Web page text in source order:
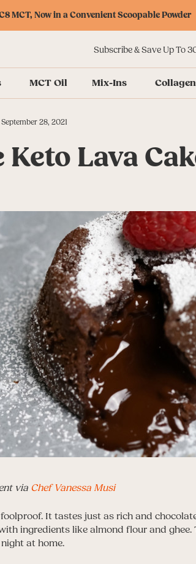
MCT, Now in a Convenient Scoopable Powder
MCT Oil Mix-Ins Collagen
Subscribe & Save Up To
September 28, 2021
Lava
via Chef Vanessa Musi
It tastes just as rich and
ingredients like almond flour and
at home.